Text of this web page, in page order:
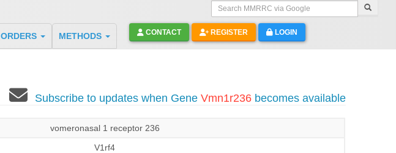
Search MMRRC via Google
ORDERS METHODS CONTACT REGISTER LOGIN
Subscribe to updates when Gene Vmn1r236becomes available
vomeronasal 1 receptor 236
V1rf4